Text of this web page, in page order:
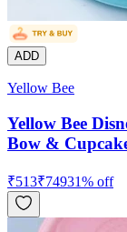
ADD
Yellow Bee
Yellow Bee
Bow &
₹513₹74931% off